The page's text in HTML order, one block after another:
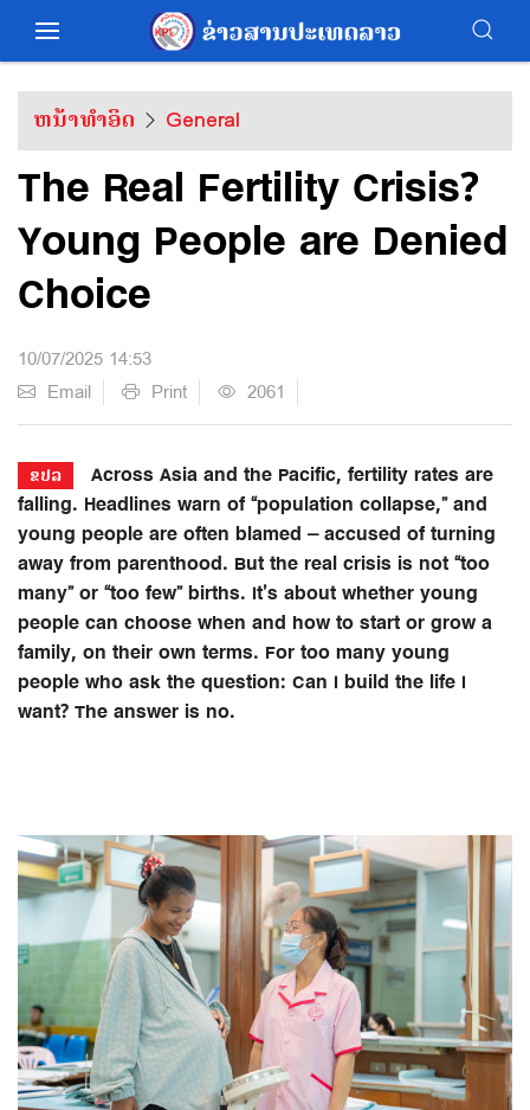
ຫນ້າທຳອິດ General
The Real Fertility Crisis?
Young People are Denied
Choice
10/07/2025 14:53
Email
Print 2061
ຂປລ
Across Asia and the Pacific, fertility rates are
falling. Headlines warn of “population collapse,” and
young people are often blamed – accused of turning
away from parenthood. But the real crisis is not “too
many” or “too few” births. It’s about whether young
people can choose when and how to start or grow a
family, on their own terms. For too many young
people who ask the question: Can I build the life I
want? The answer is no.